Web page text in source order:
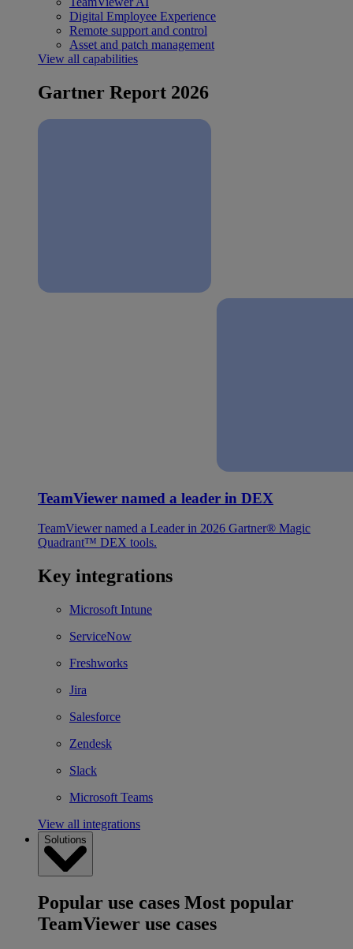
Digital Employee Experience
Remote support and control
Asset and patch management
View all capabilities
Gartner Report 2026
TeamViewer named a leader in DEX
TeamViewer named a Leader in 2026 Gartner® Magic
Quadrant™ DEX tools.
Key integrations
Microsoft Intune
ServiceNow
Freshworks
Jira
Salesforce
Zendesk
Slack
Microsoft Teams
View all integrations
Solutions
Popular use cases Most popular
TeamViewer use cases